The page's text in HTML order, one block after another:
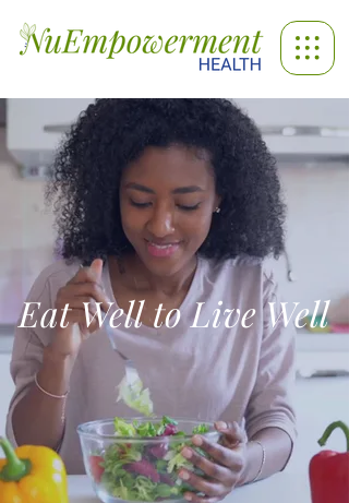
Eat Well to Live Well